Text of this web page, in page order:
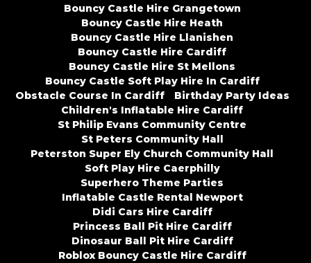
Bouncy Castle Hire Grangetown
Bouncy Castle Hire Heath
Bouncy Castle Hire Llanishen
Bouncy Castle Hire Cardiff
Bouncy Castle Hire St Mellons
Bouncy Castle Soft Play Hire In Cardiff
Obstacle Course In Cardiff
Birthday Party Ideas
Children's Inflatable Hire Cardiff
St Philip Evans Community Centre
St Peters Community Hall
Peterston Super Ely Church Community Hall
Soft Play Hire Caerphilly
Superhero Theme Parties
Inflatable Castle Rental Newport
Didi Cars Hire Cardiff
Princess Ball Pit Hire Cardiff
Dinosaur Ball Pit Hire Cardiff
Roblox Bouncy Castle Hire Cardiff